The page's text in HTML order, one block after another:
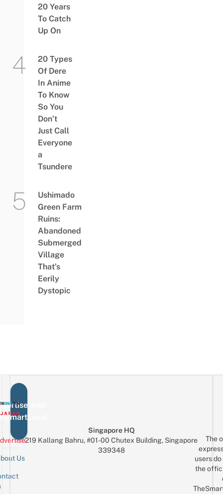
20 Years
To Catch
Up On
20 Types
Of Dere
In Anime
To Know
So You
Don’t
Just Call
Everyone
a
Tsundere
Ushimado
Green Farm
Ruins:
Abandoned
Submerged
Village
That’s
Eerily
Dystopic
with
Us
Singapore HQ
219 Kallang Bahru, #01-00 Chutex Building, Singapore
339348
The
users
the